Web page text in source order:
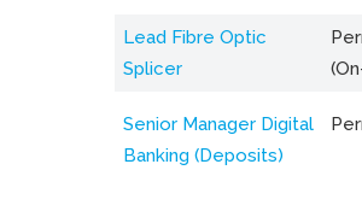
Lead Fibre Optic
Splicer
Senior Manager Digital
Banking (Deposits)